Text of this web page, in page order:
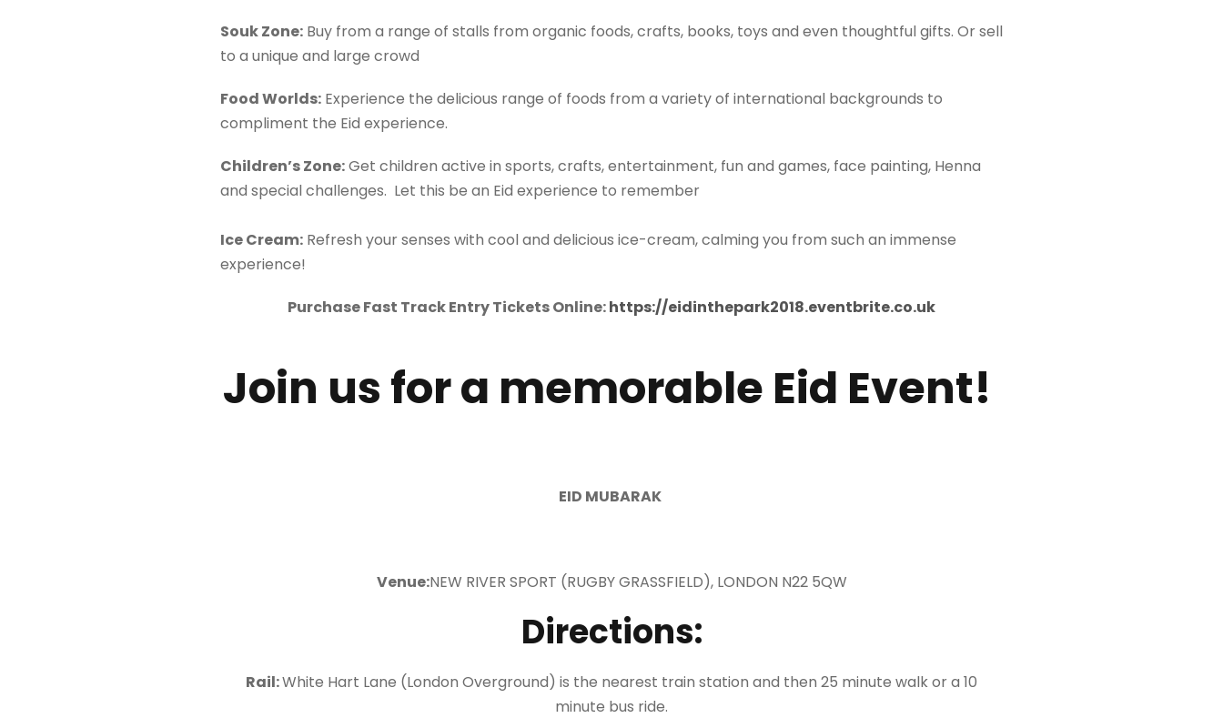
Souk Zone: Buy from a range of stalls from organic foods, crafts, books, toys and even thoughtful gifts. Or sell
to a unique and large crowd
FoodWorlds: Experience the delicious range of foods from a variety of international backgrounds to
compliment the Eid experience.
Children’s Zone:Get children active in sports, crafts, entertainment, fun and games, face painting, Henna
and special challenges. Let this be an Eid experience to remember
Ice Cream: Refresh your senses with cool and delicious ice-cream, calming you from such an immense
experience!
Purchase Fast Track Entry Tickets Online:https://eidinthepark2018.eventbrite.co.uk
Join us for a memorable Eid Event!
EID MUBARAK
Venue:NEW RIVER SPORT (RUGBY GRASSFIELD), LONDON N22 5QW
Directions:
Rail:White Hart Lane (London Overground) is the nearest train station and then 25 minute walk or a 10
minute bus ride.